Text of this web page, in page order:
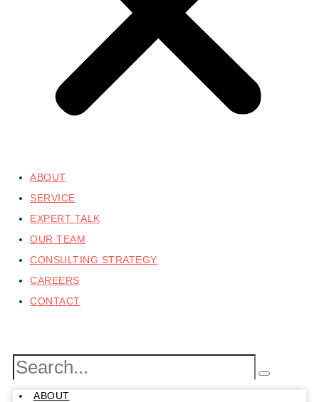
ABOUT
SERVICE
EXPERT TALK
OUR TEAM
CONSULTING STRATEGY
CAREERS
CONTACT
ABOUT